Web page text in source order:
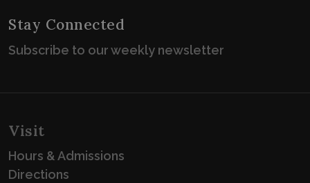
Stay Connected
Subscribe to our weekly newsletter
Visit
Hours & Admissions
Directions